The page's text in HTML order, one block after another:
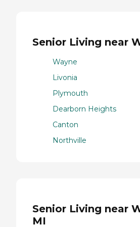
Senior Living near
Wayne
Livonia
Plymouth
Dearborn Heights
Canton
Northville
Senior Living near
MI